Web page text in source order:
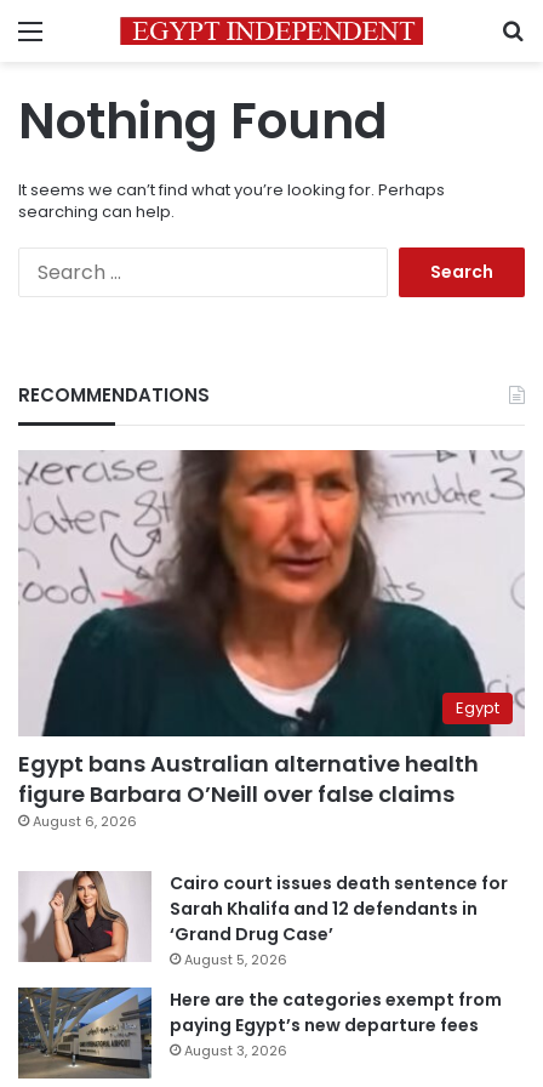
Menu
Nothing Found
It seems we can’t find what you’re looking for. Perhaps
searching can help.
RECOMMENDATIONS
Egypt
Egypt bans Australian alternative health
figure Barbara O’Neill over false claims
August 6, 2026
Cairo court issues death sentence for
Sarah Khalifa and 12 defendants in
‘Grand Drug Case’
August 5, 2026
Here are the categories exempt from
paying Egypt’s new departure fees
August 3, 2026